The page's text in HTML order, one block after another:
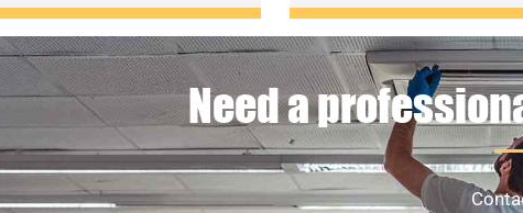
Need a